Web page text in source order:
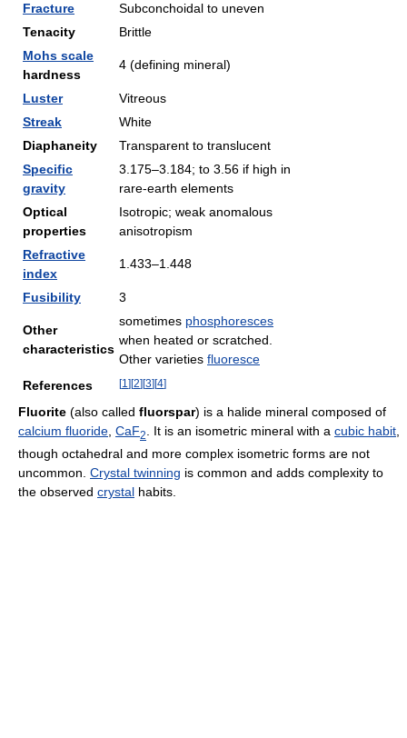
Fracture
Subconchoidal to uneven
Tenacity
Brittle
Mohs scale
hardness
4 (defining mineral)
Luster
Vitreous
Streak
White
Diaphaneity
Transparent to translucent
Specific
gravity
3.175–3.184; to 3.56 if high in
rare-earth elements
Optical
properties
Isotropic; weak anomalous
anisotropism
Refractive
index
1.433–1.448
Fusibility 3
Other
characteristics
sometimes phosphoresces
when heated or scratched.
Other varieties fluoresce
References
[1 ][2][3][4]
Fluorite (also called fluorspar) is a halide mineral composed of
calcium fluoride CaF2 . It is an isometric mineral with a cubic habit
though octahedral and more complex isometric forms are not
uncommon. Crystal twinning is common and adds complexity to
the observed crystal habits.